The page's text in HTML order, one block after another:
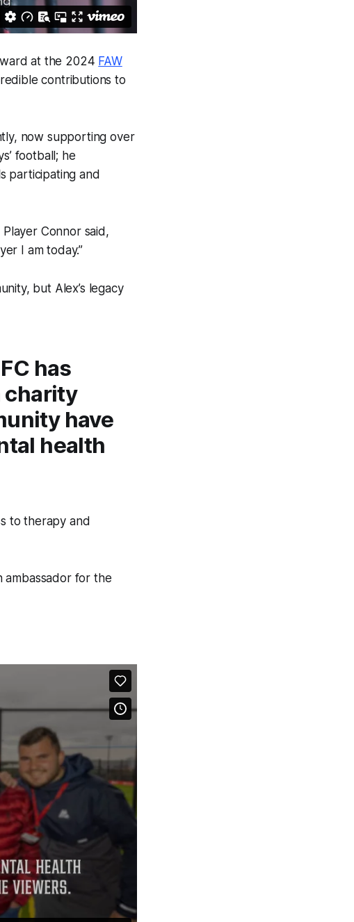
at the 2024 FAW
contributions to
now supporting over
football; he
participating and
Player Connor said,
I am today.”
but Alex’s legacy
has
charity
have
health
to therapy and
ambassador for the